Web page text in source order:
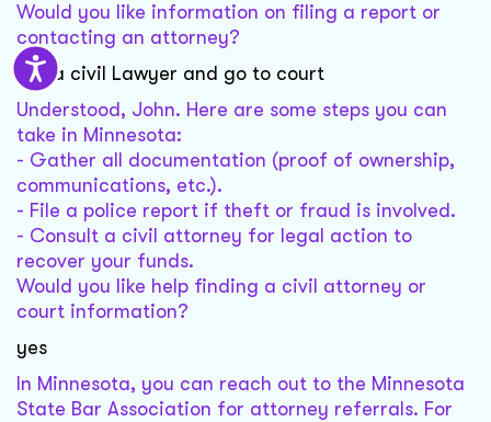
Would you like information on filing a report or
contacting an attorney?
get a civil Lawyer and go to court
Understood, John. Here are some steps you can
take in Minnesota:
- Gather all documentation (proof of ownership,
communications, etc.).
- File a police report if theft or fraud is involved.
- Consult a civil attorney for legal action to
recover your funds.
Would you like help finding a civil attorney or
court information?
yes
In Minnesota, you can reach out to the Minnesota
State Bar Association for attorney referrals. For